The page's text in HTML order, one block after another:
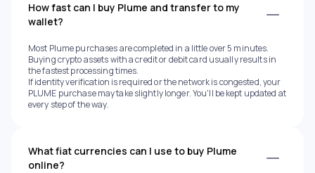
How fast can I buy Plume and transfer to my
wallet?
Most Plume purchases are completed in a little over 5 minutes.
Buying crypto assets with a credit or debit card usually results in
the fastest processing times.
If identity verification is required or the network is congested, your
PLUME purchase may take slightly longer. You'll be kept updated at
every step of the way.
What fiat currencies can I use to buy Plume
online?